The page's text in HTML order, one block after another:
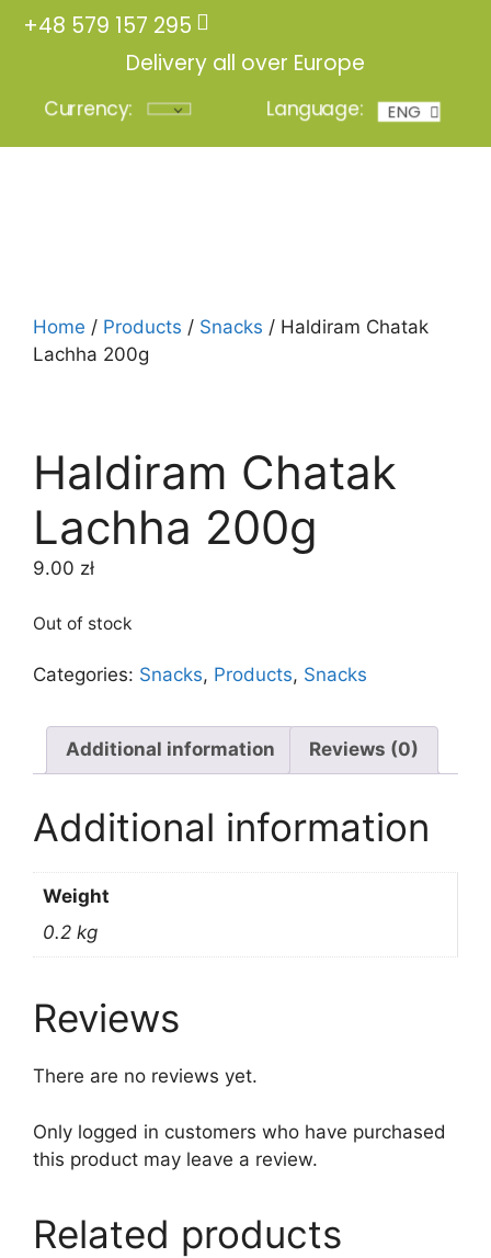
+48 579 157 295
Delivery all over Europe
Currency: Language: ENG
POL
Home / Products / Snacks / Haldiram Chatak
Lachha 200g
Haldiram Chatak
Lachha 200g
9.00 zł
Out of stock
Categories: Snacks, Products, Snacks
Additional information Reviews (0)
Additional information
Weight
0.2 kg
Reviews
There are no reviews yet.
Only logged in customers who have purchased
this product may leave a review.
Related products